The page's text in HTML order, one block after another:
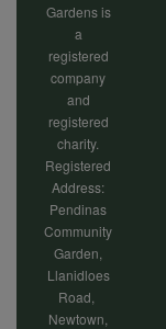
Gardens is
a
registered
company
and
registered
charity.
Registered
Address:
Pendinas
Community
Garden,
Llanidloes
Road,
Newtown,